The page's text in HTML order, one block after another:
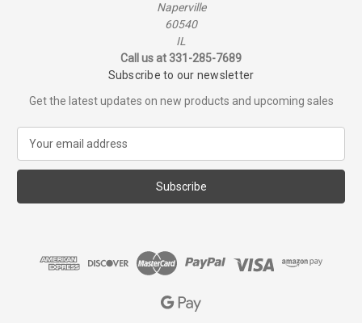
Naperville
60540
IL
Call us at 331-285-7689
Subscribe to our newsletter
Get the latest updates on new products and upcoming sales
a
l